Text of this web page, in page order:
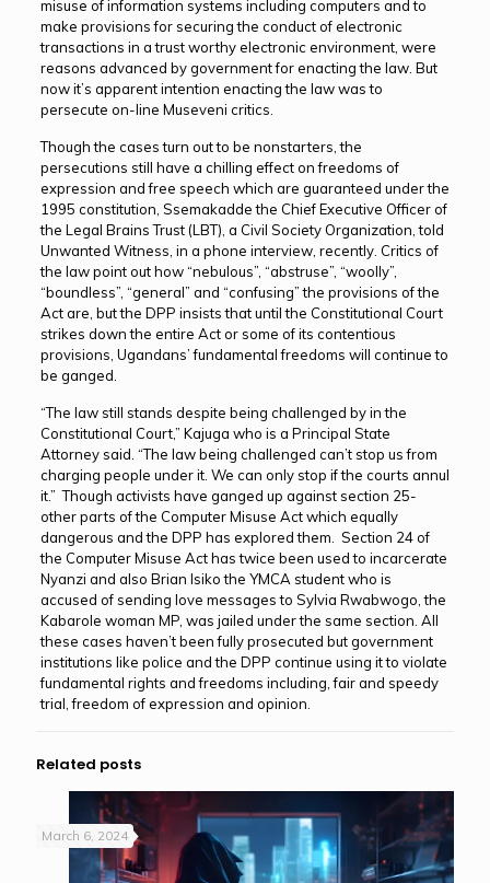
misuse of information systems including computers and to
make provisions for securing the conduct of electronic
transactions in a trust worthy electronic environment, were
reasons advanced by government for enacting the law. But
now it’s apparent intention enacting the law was to
persecute on-line Museveni critics.
Though the cases turn out to be nonstarters, the
persecutions still have a chilling effect on freedoms of
expression and free speech which are guaranteed under the
1995 constitution, Ssemakadde the Chief Executive Officer of
the Legal Brains Trust (LBT), a Civil Society Organization, told
Unwanted Witness, in a phone interview, recently. Critics of
the law point out how “nebulous”, “abstruse”, “woolly”,
“boundless”, “general” and “confusing” the provisions of the
Act are, but the DPP insists that until the Constitutional Court
strikes down the entire Act or some of its contentious
provisions, Ugandans’ fundamental freedoms will continue to
be ganged.
“The law still stands despite being challenged by in the
Constitutional Court,” Kajuga who is a Principal State
Attorney said. “The law being challenged can’t stop us from
charging people under it. We can only stop if the courts annul
it.” Though activists have ganged up against section 25-
other parts of the Computer Misuse Act which equally
dangerous and the DPP has explored them. Section 24 of
the Computer Misuse Act has twice been used to incarcerate
Nyanzi and also Brian Isiko the YMCA student who is
accused of sending love messages to Sylvia Rwabwogo, the
Kabarole woman MP, was jailed under the same section. All
these cases haven’t been fully prosecuted but government
institutions like police and the DPP continue using it to violate
fundamental rights and freedoms including, fair and speedy
trial, freedom of expression and opinion.
Related posts
March 6, 2024